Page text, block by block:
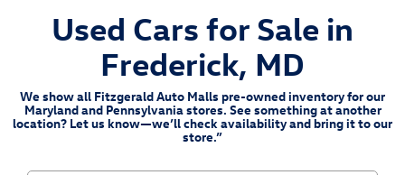
Used Cars for Sale in
Frederick, MD
We show all Fitzgerald Auto Malls pre-owned inventory for our
Maryland and Pennsylvania stores. See something at another
location? Let us know—we’ll check availability and bring it to our
store.”